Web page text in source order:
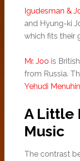
Igudesman &
and Hyung-ki
which fits their
Mr. Joo is
from Russia.
Yehudi
A Little
Music
The contrast